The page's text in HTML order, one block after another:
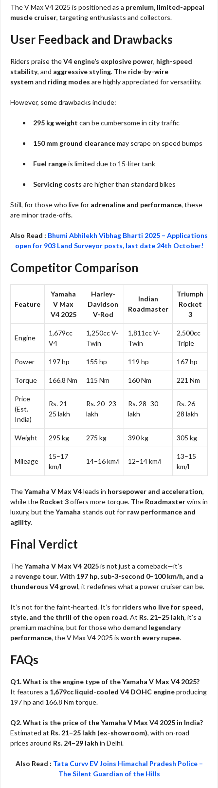
The V Max V4 2025 is positioned as a premium, limited-appeal
muscle cruiser, targeting enthusiasts and collectors.
User Feedback and Drawbacks
Riders praise theV4 engine’s explosive power, high-speed
stability, and aggressive styling. The ride-by-wire
systemand riding modes are highly appreciated for versatility.
However, some drawbacks include:
295 kg weight can be cumbersome in city traffic
150 mm ground clearancemay scrape on speed bumps
Fuel rangeis limited due to 15-liter tank
Servicing costs are higher than standard bikes
Still, for those who live for adrenaline and performance, these
are minor trade-offs.
Also Read : Bhumi Abhilekh Vibhag Bharti 2025 – Applications
open for 903 Land Surveyor posts, last date 24th October!
Competitor Comparison
Feature
Yamaha
V Max
V4 2025
Harley-
Davidson
V-Rod
Indian
Roadmaster
Triumph
Rocket
3
Engine
1,679cc
V4
1,250cc V-
Twin
1,811cc V-
Twin
2,500cc
Triple
Power 197 hp 155 hp 119 hp 167 hp
Torque 166.8 Nm 115 Nm 160 Nm 221 Nm
Price
(Est.
India)
Rs. 21–
25 lakh
Rs. 20–23
lakh
Rs. 28–30
lakh
Rs. 26–
28 lakh
Weight 295 kg 275 kg 390 kg 305 kg
Mileage
15–17
km/l
14–16 km/l 12–14 km/l
13–15
km/l
TheYamaha V Max V4leads in horsepower and acceleration,
while the Rocket 3offers more torque. The Roadmasterwins in
luxury, but theYamaha stands out for raw performance and
agility.
Final Verdict
TheYamaha V Max V4 2025is not just a comeback—it’s
a revenge tour. With 197 hp, sub-3-second 0–100 km/h, and a
thunderous V4 growl, it redefines what a power cruiser can be.
It’s not for the faint-hearted. It’s for riders who live for speed,
style, and the thrill of the open road. At Rs. 21–25 lakh, it’s a
premium machine, but for those who demand legendary
performance, the V Max V4 2025 is worth every rupee.
FAQs
Q1. What is the engine type of the Yamaha V Max V4 2025?
It features a 1,679cc liquid-cooled V4 DOHC engineproducing
197 hp and 166.8 Nm torque.
Q2. What is the price of the Yamaha V Max V4 2025 in India?
Estimated at Rs. 21–25 lakh (ex-showroom), with on-road
prices around Rs. 24–29 lakh in Delhi.
Also Read : Tata Curvv EV Joins Himachal Pradesh Police –
The Silent Guardian of the Hills